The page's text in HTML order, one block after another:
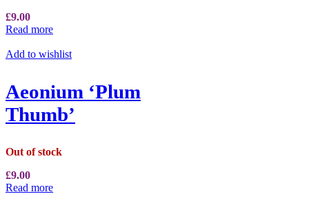
£9.00
Read more
Add to wishlist
Aeonium ‘Plum
Thumb’
Out of stock
£9.00
Read more